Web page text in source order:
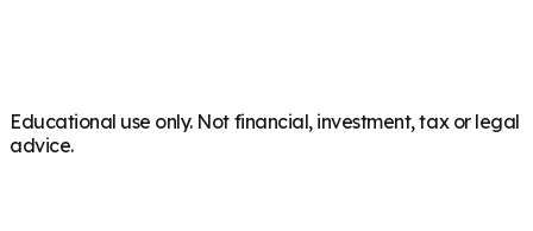
Educational use only. Not financial, investment, tax or legal
advice.